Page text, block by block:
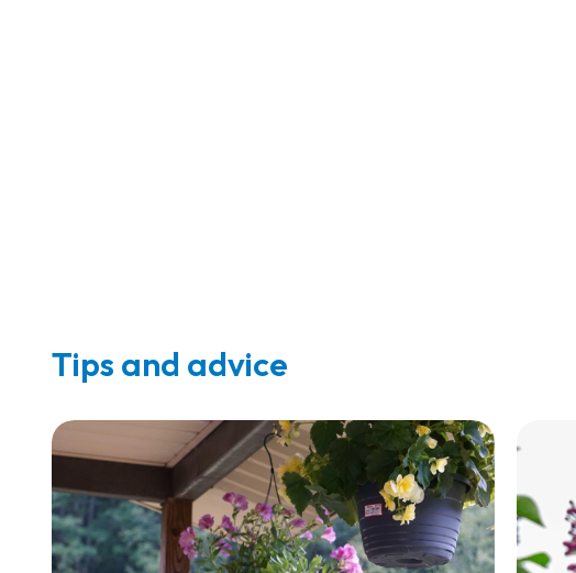
Tips and advice